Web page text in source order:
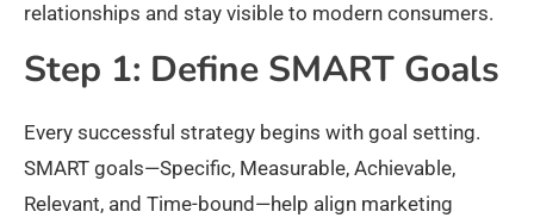
relationships and stay visible to modern consumers.​
Step 1: Define SMART Goals
Every successful strategy begins with goal setting.
SMART goals—Specific, Measurable, Achievable,
Relevant, and Time-bound—help align marketing